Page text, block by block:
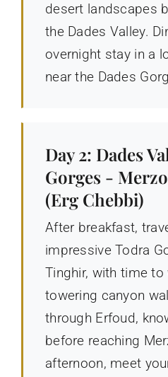
desert landscapes
the Dades Valley.
overnight stay in a
near the Dades
Day 2: Dades
Gorges -
(Erg Chebbi)
After breakfast,
impressive Todra
Tinghir, with time
towering canyon
through Erfoud,
before reaching
afternoon, meet